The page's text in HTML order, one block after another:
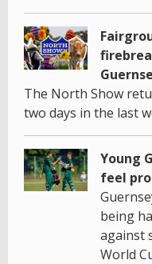
The North Show
two days in the last
Young
feel
being
against
World